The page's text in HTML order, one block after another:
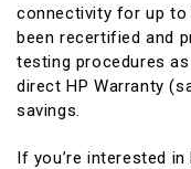
connectivity for up to
been recertified and
testing procedures
direct HP Warranty
savings.
If you’re interested